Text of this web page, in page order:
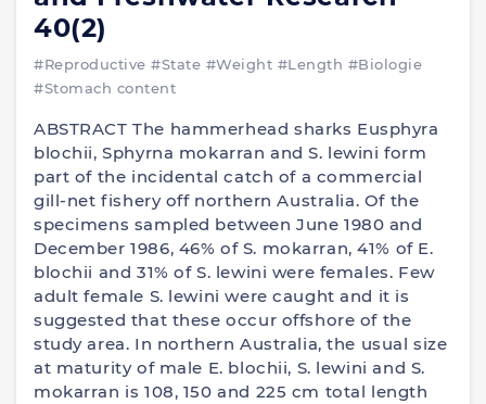
40(2)
#Reproductive #State #Weight #Length #Biologie
#Stomach content
ABSTRACT The hammerhead sharks Eusphyra
blochii, Sphyrna mokarran and S. lewini form
part of the incidental catch of a commercial
gill-net fishery off northern Australia. Of the
specimens sampled between June 1980 and
December 1986, 46% of S. mokarran, 41% of E.
blochii and 31% of S. lewini were females. Few
adult female S. lewini were caught and it is
suggested that these occur offshore of the
study area. In northern Australia, the usual size
at maturity of male E. blochii, S. lewini and S.
mokarran is 108, 150 and 225 cm total length